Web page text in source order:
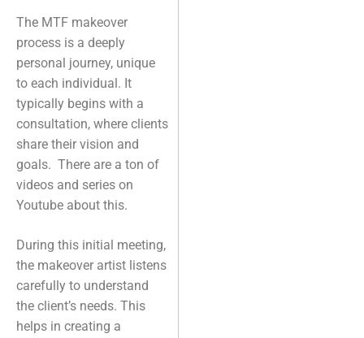
The MTF makeover
process is a deeply
personal journey, unique
to each individual. It
typically begins with a
consultation, where clients
share their vision and
goals. There are a ton of
videos and series on
Youtube about this.
During this initial meeting,
the makeover artist listens
carefully to understand
the client’s needs. This
helps in creating a